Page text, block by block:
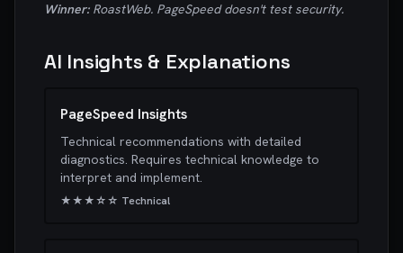
Winner:RoastWeb. PageSpeed doesn't test security.
AI Insights & Explanations
PageSpeed Insights
Technical recommendations with detailed
diagnostics. Requires technical knowledge to
interpret and implement.
★★★☆☆ Technical